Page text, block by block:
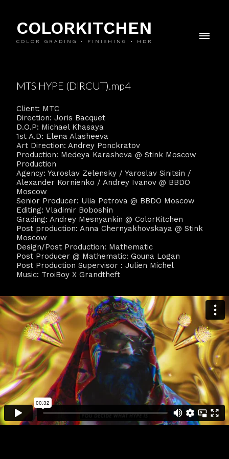
COLORKITCHEN
COLOR GRADING • FINISHING • HDR
MTS HYPE (DIRCUT).mp4
Client: MTC
Direction: Joris Bacquet
D.O.P: Michael Khasaya
1st A.D: Elena Alasheeva
Art Direction: Andrey Ponckratov
Production: Medeya Karasheva @ Stink Moscow
Production
Agency: Yaroslav Zelensky / Yaroslav Sinitsin /
Alexander Kornienko / Andrey Ivanov @ BBDO
Moscow
Senior Producer: Ulia Petrova @ BBDO Moscow
Editing: Vladimir Boboshin
Grading: Andrey Mesnyankin @ ColorKitchen
Post production: Anna Chernyakhovskaya @ Stink
Moscow
Design/Post Production: Mathematic
Post Producer @ Mathematic: Gouna Logan
Post Production Supervisor : Julien Michel
Music: TroiBoy X Grandtheft